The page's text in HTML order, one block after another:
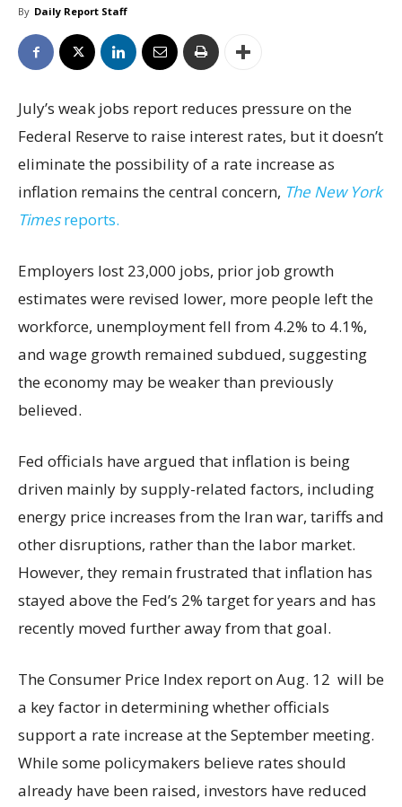
By Daily Report Staff
July’s weak jobs report reduces pressure on the
Federal Reserve to raise interest rates, but it doesn’t
eliminate the possibility of a rate increase as
inflation remains the central concern, The New York
Timesreports.
Employers lost 23,000 jobs, prior job growth
estimates were revised lower, more people left the
workforce, unemployment fell from 4.2% to 4.1%,
and wage growth remained subdued, suggesting
the economy may be weaker than previously
believed.
Fed officials have argued that inflation is being
driven mainly by supply-related factors, including
energy price increases from the Iran war, tariffs and
other disruptions, rather than the labor market.
However, they remain frustrated that inflation has
stayed above the Fed’s 2% target for years and has
recently moved further away from that goal.
The Consumer Price Index report on Aug. 12 will be
a key factor in determining whether officials
support a rate increase at the September meeting.
While some policymakers believe rates should
already have been raised, investors have reduced